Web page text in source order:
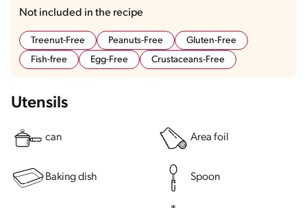
Not included in the recipe
Treenut-Free Peanuts-Free
Gluten-Free
Fish-free
Egg-Free Crustaceans-Free
Utensils
can Area foil
Baking dish Spoon